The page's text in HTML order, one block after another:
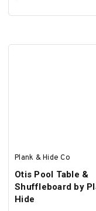
Plank & Hide Co
Otis Pool Table &
Shuffleboard by
Hide